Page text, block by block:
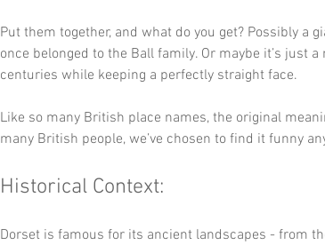
Put them together, and what do you get? Possibly a
once belonged to the Ball family. Or maybe it’s just
centuries while keeping a perfectly straight face.
Like so many British place names, the original
many British people, we’ve chosen to find it funny
Historical Context:
Dorset is famous for its ancient landscapes - from